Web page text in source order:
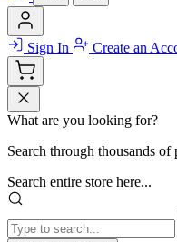
Sign In Create an
What are you looking for?
Search through thousands of
Search entire store here...